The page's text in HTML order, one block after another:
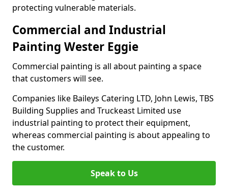
protecting vulnerable materials.
Commercial and Industrial
Painting Wester Eggie
Commercial painting is all about painting a space
that customers will see.
Companies like Baileys Catering LTD, John Lewis, TBS
Building Supplies and Truckeast Limited use
industrial painting to protect their equipment,
whereas commercial painting is about appealing to
the customer.
Speak to Us